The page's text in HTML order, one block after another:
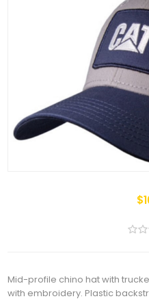
Mid-profile chino hat with
with embroidery. Plastic